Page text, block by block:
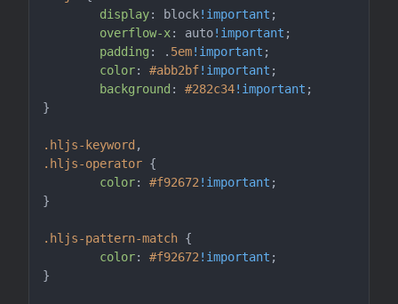
display: block!important ;
overflow-x: auto!important ;
padding : . 5em!important ;
color: #abb2bf!important ;
background : #282c34!important ;
}
.hljs-keyword
.hljs-operator {
color: #f92672 !important ;
}
.hljs-pattern-match {
color: #f92672 !important ;
}